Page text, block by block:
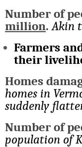
Number of
million. Akin
Farmers
their
Homes
homes in
suddenly
Number of
population of